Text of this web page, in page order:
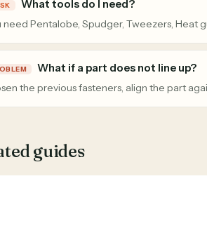
What tools do I need?
need Pentalobe, Spudger, Tweezers, Heat
What if a part does not line up?
the previous fasteners, align the part
guides